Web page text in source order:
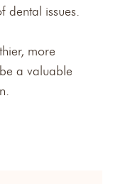
dental issues.
more
a valuable